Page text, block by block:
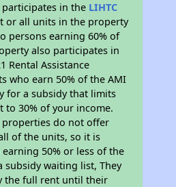
in the LIHTC
or all units in the property
persons earning 60% of
also participates in
Rental Assistance
who earn 50% of the AMI
for a subsidy that limits
to 30% of your income.
properties do not offer
of the units, so it is
50% or less of the
subsidy waiting list, They
the full rent until their